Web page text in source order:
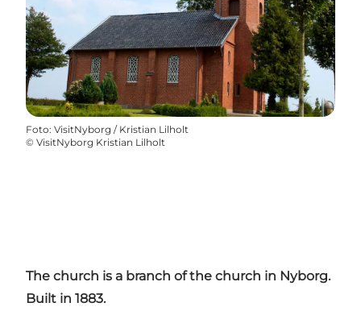
Foto: VisitNyborg / Kristian Lilholt
© VisitNyborg Kristian Lilholt
The church is a branch of the church in Nyborg.
Built in 1883.